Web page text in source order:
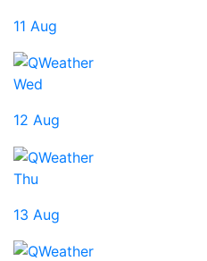
11 Aug
Wed
12 Aug
Thu
13 Aug